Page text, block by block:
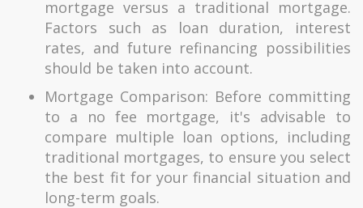
mortgage versus a traditional mortgage.
Factors such as loan duration, interest
rates, and future refinancing possibilities
should be taken into account.
Mortgage Comparison: Before committing
to a no fee mortgage, it's advisable to
compare multiple loan options, including
traditional mortgages, to ensure you select
the best fit for your financial situation and
long-term goals.